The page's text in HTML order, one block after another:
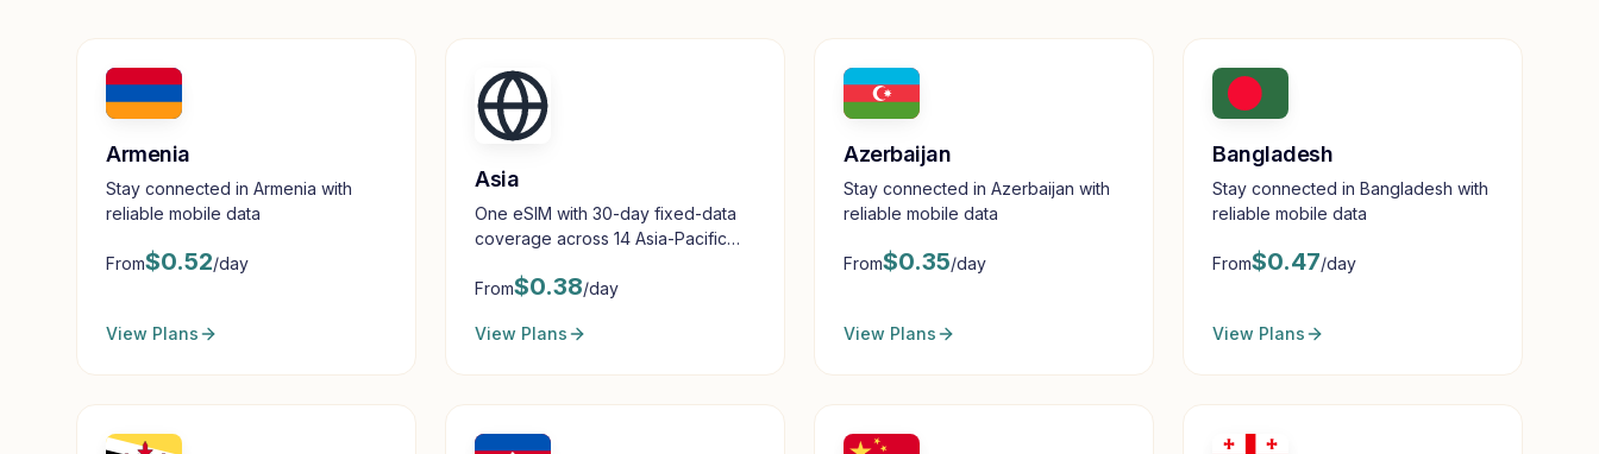
Armenia
Stay connected in Armenia with
reliable mobile data
From$0.52/day
View Plans
Asia
One eSIM with 30-day fixed-data
coverage across 14 Asia-Pacific
From$0.38/day
View Plans
Azerbaijan
Stay connected in Azerbaijan with
reliable mobile data
From$0.35/day
View Plans
Bangladesh
Stay connected in Bangladesh with
reliable mobile data
From$0.47/day
View Plans